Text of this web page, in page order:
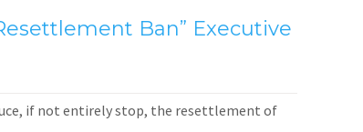
Ban” Executive
if not entirely stop, the resettlement of